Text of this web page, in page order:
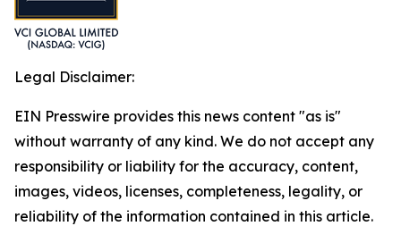
Legal Disclaimer:
EIN Presswire provides this news content "as is"
without warranty of any kind. We do not accept any
responsibility or liability for the accuracy, content,
images, videos, licenses, completeness, legality, or
reliability of the information contained in this article.